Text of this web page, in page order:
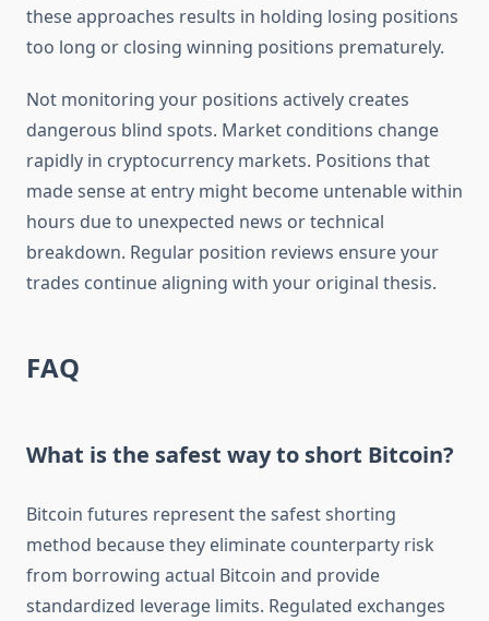
these approaches results in holding losing positions
too long or closing winning positions prematurely.
Not monitoring your positions actively creates
dangerous blind spots. Market conditions change
rapidly in cryptocurrency markets. Positions that
made sense at entry might become untenable within
hours due to unexpected news or technical
breakdown. Regular position reviews ensure your
trades continue aligning with your original thesis.
FAQ
What is the safest way to short Bitcoin?
Bitcoin futures represent the safest shorting
method because they eliminate counterparty risk
from borrowing actual Bitcoin and provide
standardized leverage limits. Regulated exchanges